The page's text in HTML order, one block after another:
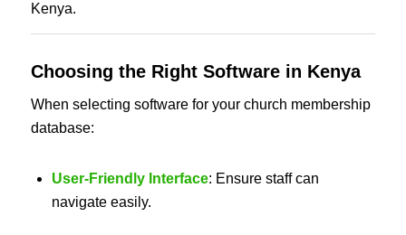
Kenya.
Choosing the Right Software in Kenya
When selecting software for your church membership
database:
User-Friendly Interface: Ensure staff can
navigate easily.